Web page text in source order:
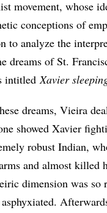
movement, whose
conceptions of
to analyze the
dreams of St.
intitledXavier
dreams, Vieira
showed Xavier
robust Indian,
and almost killed
dimension was so